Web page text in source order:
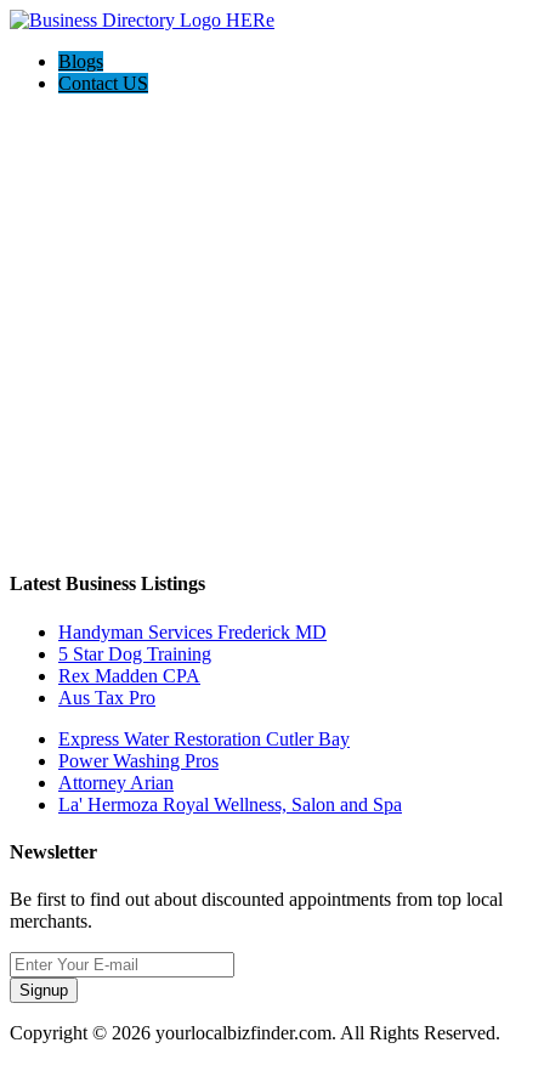
Blogs
Contact US
Latest Business Listings
Handyman Services Frederick MD
5 Star Dog Training
Rex Madden CPA
Aus Tax Pro
Express Water Restoration Cutler Bay
Power Washing Pros
Attorney Arian
La' Hermoza Royal Wellness, Salon and Spa
Newsletter
Be first to find out about discounted appointments from top local
merchants.
Signup
Copyright © 2026 yourlocalbizfinder.com. All Rights Reserved.